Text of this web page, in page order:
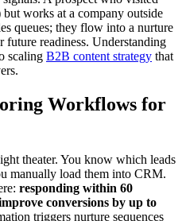
works at a company outside
queues; they flow into a nurture
future readiness. Understanding
scaling B2B content strategy that
Workflows for
theater. You know which leads
manually load them into CRM.
responding within 60
conversions by up to
triggers nurture sequences